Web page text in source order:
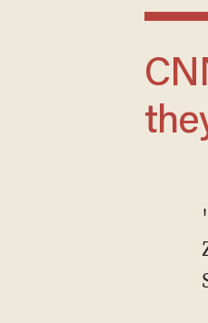
CNN also found 50% of respondents said
"I think our